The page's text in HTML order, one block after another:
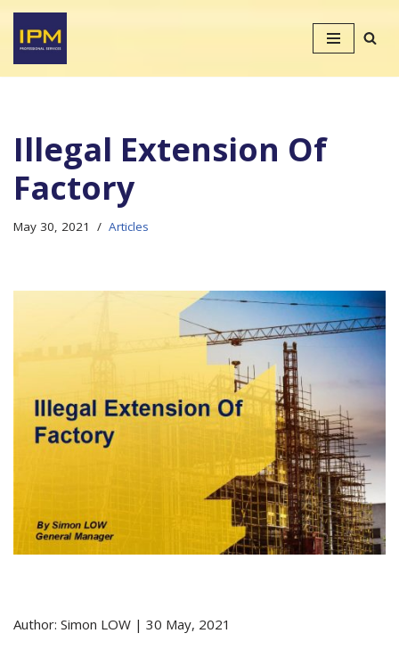
Skip
to
Illegal Extension Of
Factory
May 30, 2021 Articles
Author: Simon LOW | 30 May, 2021